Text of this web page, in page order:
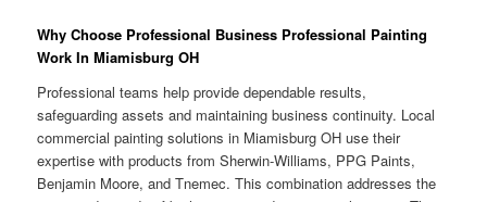
Why Choose Professional Business Professional Painting
Work In Miamisburg OH
Professional teams help provide dependable results,
safeguarding assets and maintaining business continuity. Local
commercial painting solutions in Miamisburg OH use their
expertise with products from Sherwin-Williams, PPG Paints,
Benjamin Moore, and Tnemec. This combination addresses the